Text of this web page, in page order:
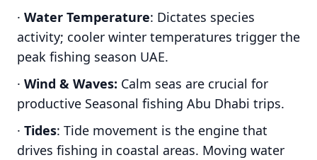
· Water Temperature: Dictates species
activity; cooler winter temperatures trigger the
peak fishing season UAE.
· Wind & Waves: Calm seas are crucial for
productive Seasonal fishing Abu Dhabi trips.
· Tides: Tide movement is the engine that
drives fishing in coastal areas. Moving water